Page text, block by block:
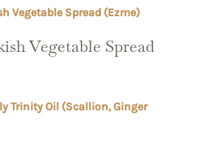
Vegetable Spread